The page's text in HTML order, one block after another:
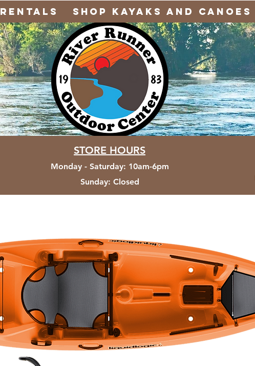
Rentals Shop Kayaks and Canoes
STORE HOURS
Monday - Saturday: 10am-6pm
Sunday: Closed